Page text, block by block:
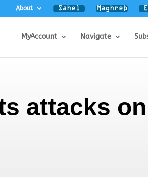
About
MyAccount Navigate
attacks on